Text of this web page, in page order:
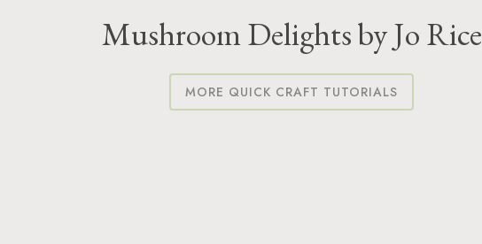
Mushroom Delights by Jo Rice
MORE QUICK CRAFT TUTORIALS